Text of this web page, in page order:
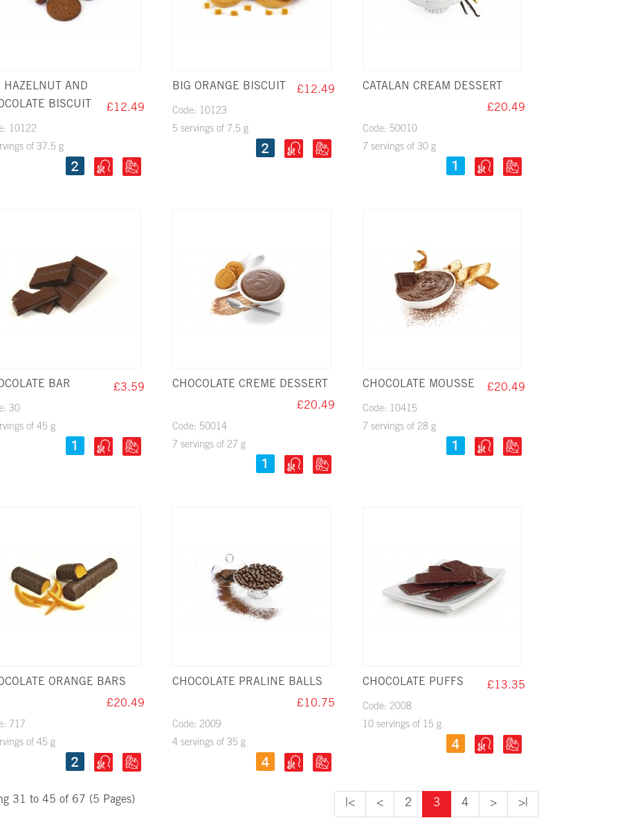
HAZELNUT AND
BISCUIT
£12.49
10122
of 37.5 g
BIG ORANGE BISCUIT £12.49
Code: 10123
5 servings of 7.5 g
CATALAN CREAM DESSERT
£20.49
Code: 50010
7 servings of 30 g
BAR £3.59
30
of 45 g
CHOCOLATE CREME DESSERT
£20.49
Code: 50014
7 servings of 27 g
CHOCOLATE MOUSSE £20.49
Code: 10415
7 servings of 28 g
ORANGE BARS
£20.49
717
of 45 g
CHOCOLATE PRALINE BALLS
£10.75
Code: 2009
4 servings of 35 g
CHOCOLATE PUFFS £13.35
Code: 2008
10 servings of 15 g
31 to 45 of 67 (5 Pages) |< < 2 3 4 > >|